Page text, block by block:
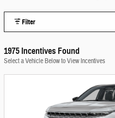
Filter
1975 Incentives Found
Select a Vehicle Below to View Incentives